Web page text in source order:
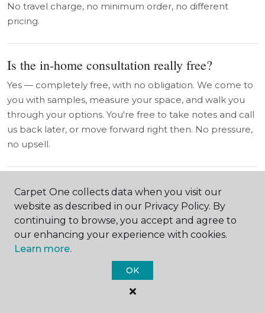
No travel charge, no minimum order, no different
pricing.
Is the in-home consultation really free?
Yes — completely free, with no obligation. We come to
you with samples, measure your space, and walk you
through your options. You're free to take notes and call
us back later, or move forward right then. No pressure,
no upsell.
Do you work with salons and commercial
spaces in Hamilton County?
Yes — we have real experience with salon flooring,
small business installations, and commercial accounts.
Salon floors have unique requirements (moisture,
chemicals, traffic), and we know how to specify the right
product to last. Talk to us early in your buildout and
Carpet One collects data when you visit our
website as described in our Privacy Policy. By
continuing to browse, you accept and agree to
our enhancing your experience with cookies.
Learn more.
OK